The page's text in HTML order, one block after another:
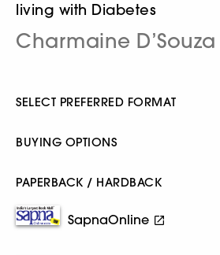
living with Diabetes
Charmaine D’Souza
SELECT PREFERRED FORMAT
BUYING OPTIONS
PAPERBACK / HARDBACK
SapnaOnline